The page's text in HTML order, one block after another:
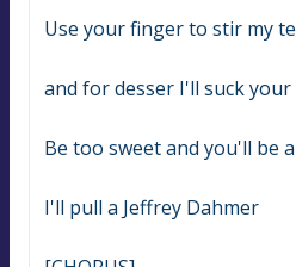
Use your finger to stir my
and for desser I'll suck
Be too sweet and you'll be
I'll pull a Jeffrey Dahmer